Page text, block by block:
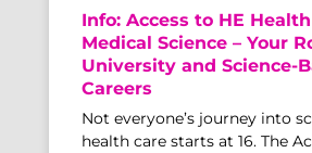
Info: Access to HE
Medical Science – Your
University and Science-
Careers
Not everyone’s journey into
health care starts at 16. The